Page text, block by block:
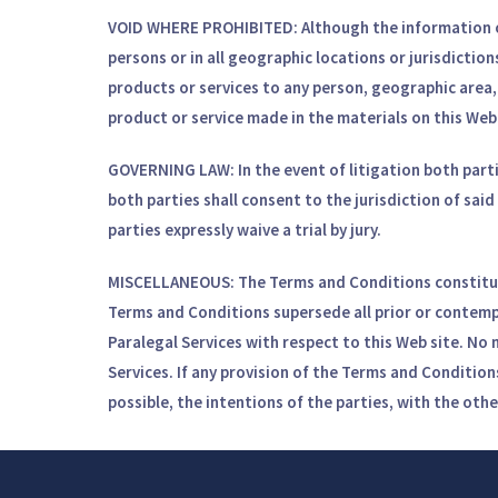
VOID WHERE PROHIBITED: Although the information
persons or in all geographic locations or
products or services to any person, geographic
product or service made in the materials on this
GOVERNING LAW: In the event of litigation both
both parties shall consent to the jurisdiction of
parties expressly waive a trial by jury.
MISCELLANEOUS: The Terms and Conditions
Terms and Conditions supersede all prior or
Paralegal Services with respect to this Web site.
Services. If any provision of the Terms and
possible, the intentions of the parties, with the